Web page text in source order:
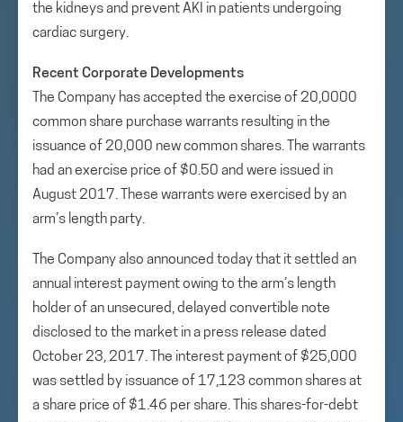
the kidneys and prevent AKI in patients undergoing
cardiac surgery.
Recent Corporate Developments
The Company has accepted the exercise of 20,0000
common share purchase warrants resulting in the
issuance of 20,000 new common shares. The warrants
had an exercise price of $0.50 and were issued in
August 2017. These warrants were exercised by an
arm’s length party.
The Company also announced today that it settled an
annual interest payment owing to the arm’s length
holder of an unsecured, delayed convertible note
disclosed to the market in a press release dated
October 23, 2017. The interest payment of $25,000
was settled by issuance of 17,123 common shares at
a share price of $1.46 per share. This shares-for-debt